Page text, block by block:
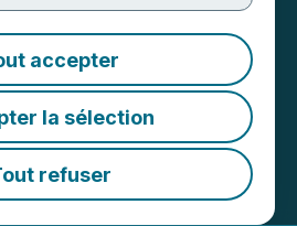
accepter
la sélection
refuser
Up With
Provider
Enable AI-
Video
AM EST | Source: